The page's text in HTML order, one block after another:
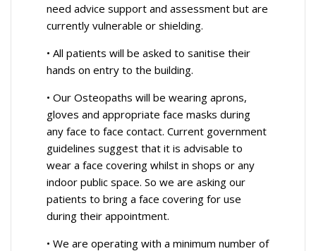
need advice support and assessment but are
currently vulnerable or shielding.
• All patients will be asked to sanitise their
hands on entry to the building.
• Our Osteopaths will be wearing aprons,
gloves and appropriate face masks during
any face to face contact. Current government
guidelines suggest that it is advisable to
wear a face covering whilst in shops or any
indoor public space. So we are asking our
patients to bring a face covering for use
during their appointment.
• We are operating with a minimum number of